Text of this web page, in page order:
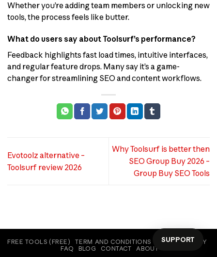
Whether you’re adding team members or unlocking new
tools, the process feels like butter.
What do users say about Toolsurf’s performance?
Feedback highlights fast load times, intuitive interfaces,
and regular feature drops. Many say it’s a game-
changer for streamlining SEO and content workflows.
Evotoolz alternative –
Toolsurf review 2026
Why Toolsurf is better then
SEO Group Buy 2026 –
Group Buy SEO Tools
FREE TOOLS (FREE) TERM AND CONDITIONS
COOKIE POLICY
FAQ
BLOG CONTACT ABOUT
SUPPORT